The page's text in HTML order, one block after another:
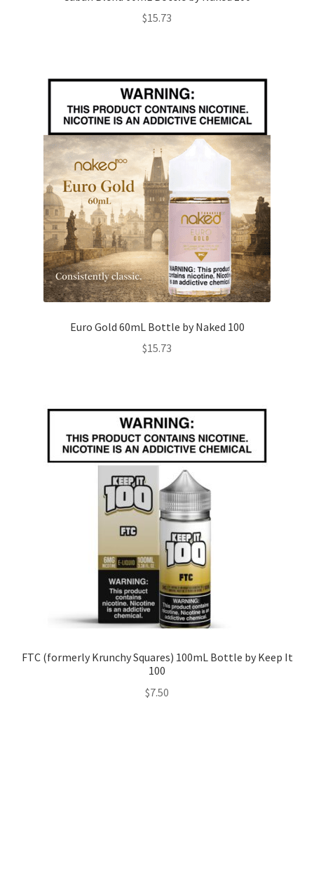
$15.73
Euro Gold 60mL Bottle by Naked 100
$15.73
FTC (formerly Krunchy Squares) 100mL Bottle by Keep It
100
$7.50